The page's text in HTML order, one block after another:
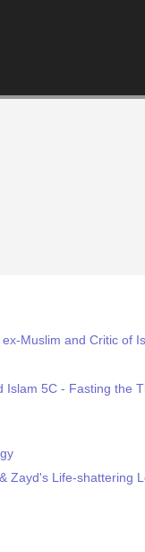
Muslim and Critic of
5C - Fasting the
Zayd's Life-shattering